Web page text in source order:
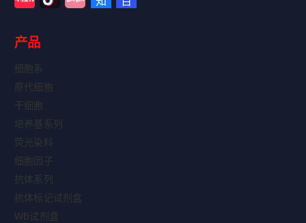
产品
细胞系
原代细胞
干细胞
培养基系列
荧光染料
细胞因子
抗体系列
抗体标记试剂盒
WB试剂盒